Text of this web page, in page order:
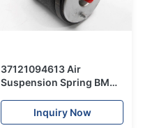
37121094613 Air
Suspension Spring BMW
Springs Rubber Bag
Inquiry Now